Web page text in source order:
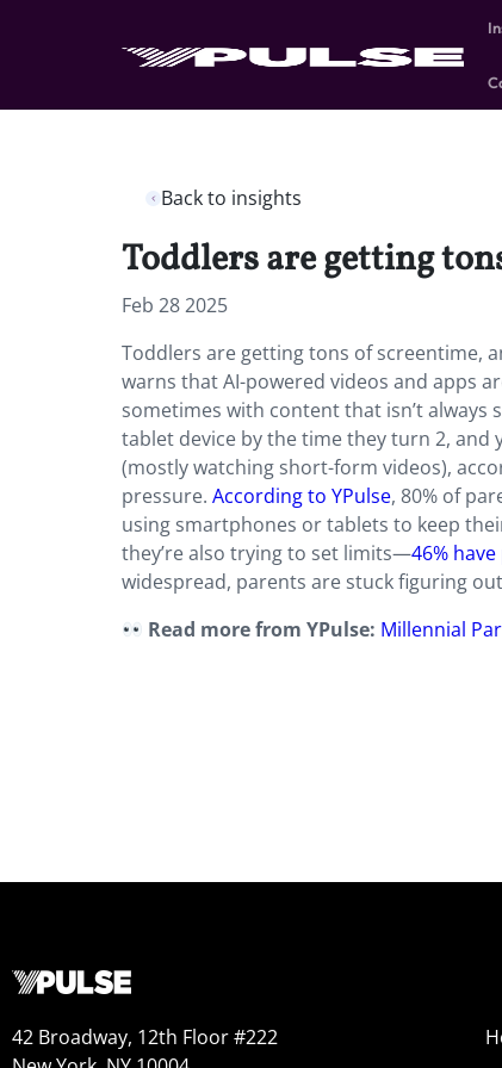
Back to insights
Toddlers are getting
Feb 28 2025
Toddlers are getting tons of screentime,
warns that AI-powered videos and apps
sometimes with content that isn’t always
tablet device by the time they turn 2, and
(mostly watching short-form videos),
pressure. According to YPulse, 80% of
using smartphones or tablets to keep
they’re also trying to set limits—46%
widespread, parents are stuck figuring
Read more from YPulse: Millennial
42 Broadway, 12th Floor #222